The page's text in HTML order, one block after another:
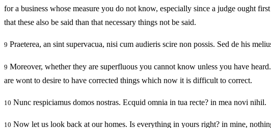
for a business whose measure you do not know, especially since a judge ought
that these also be said than that necessary things not be said.
9 Praeterea, an sint supervacua, nisi cum audieris scire non possis. Sed de his
9 Moreover, whether they are superfluous you cannot know unless you have
are wont to desire to have corrected things which now it is difficult to correct.
10 Nunc respiciamus domos nostras. Ecquid omnia in tua recte? in mea novi nihil.
10 Now let us look back at our homes. Is everything in yours right? in mine,